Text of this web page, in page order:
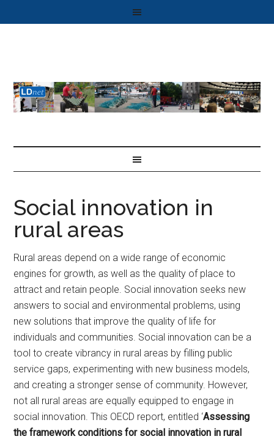
Social innovation in
rural areas
Rural areas depend on a wide range of economic
engines for growth, as well as the quality of place to
attract and retain people. Social innovation seeks new
answers to social and environmental problems, using
new solutions that improve the quality of life for
individuals and communities. Social innovation can be a
tool to create vibrancy in rural areas by filling public
service gaps, experimenting with new business models,
and creating a stronger sense of community. However,
not all rural areas are equally equipped to engage in
social innovation. This OECD report, entitled ‘Assessing
the framework conditions for social innovation in rural